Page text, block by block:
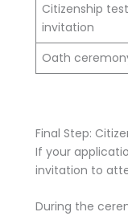
Citizenship test
invitation
Oath
Final Step:
If your
invitation to
During the